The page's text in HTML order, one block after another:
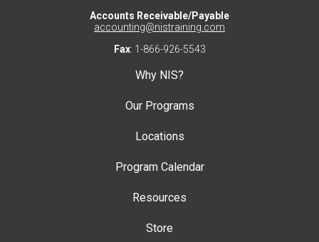
Accounts Receivable/Payable
accounting@nistraining.com
Fax: 1-866-926-5543
Why NIS?
Our Programs
Locations
Program Calendar
Resources
Store